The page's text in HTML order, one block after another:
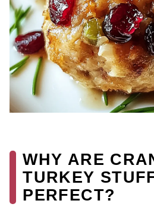
WHY ARE
TURKEY
PERFECT?